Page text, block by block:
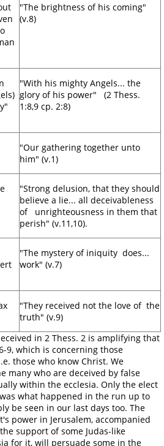
"The brightness of his coming"
(v.8)
"With his mighty Angels... the
glory of his power" (2 Thess.
1:8,9 cp. 2:8)
"Our gathering together unto
him" (v.1)
"Strong delusion, that they should
believe a lie... all deceivableness
of unrighteousness in them that
perish" (v.11,10).
"The mystery of iniquity does...
work" (v.7)
"They received not the love of the
truth" (v.9)
in 2 Thess. 2 is amplifying that
9, which is concerning those
those who know Christ. We
many who are deceived by false
within the ecclesia. Only the elect
what happened in the run up to
be seen in our last days too. The
power in Jerusalem, accompanied
support of some Judas-like
for it, will persuade some in the